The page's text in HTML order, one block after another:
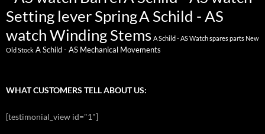
Setting lever SpringA Schild - AS
watch Winding Stems A Schild - AS Watch spares parts New
Old Stock A Schild - AS Mechanical Movements
WHAT CUSTOMERS TELL ABOUT US:
[testimonial_view id="1"]